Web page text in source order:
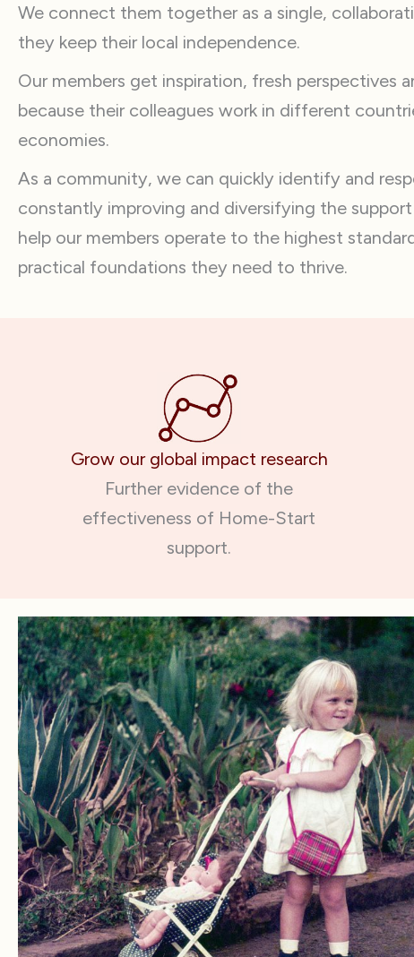
We connect them together as a single,
they keep their local independence.
Our members get inspiration, fresh perspectives
because their colleagues work in different
economies.
As a community, we can quickly identify and
constantly improving and diversifying the
help our members operate to the highest
practical foundations they need to thrive.
Grow our global impact research
Further evidence of the
effectiveness of Home-Start
support.